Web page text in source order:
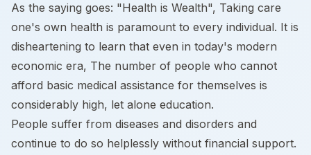
As the saying goes: "Health is Wealth", Taking care
one's own health is paramount to every individual. It is
disheartening to learn that even in today's modern
economic era, The number of people who cannot
afford basic medical assistance for themselves is
considerably high, let alone education.
People suffer from diseases and disorders and
continue to do so helplessly without financial support.